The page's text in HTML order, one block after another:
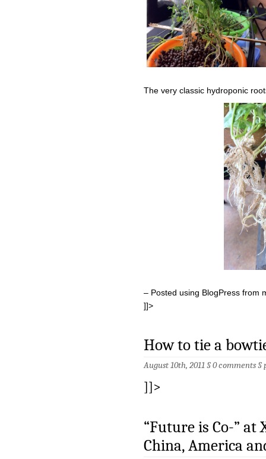
The very classic hydroponic
– Posted using BlogPress from
]]>
How to tie a
August 10th, 2011 §0 comments§
]]>
“Future is Co-”
China, America